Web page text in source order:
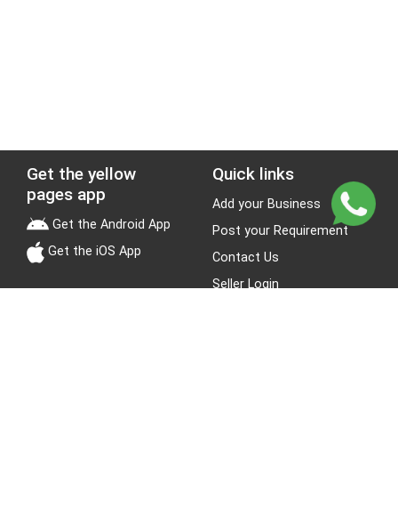
Get the yellow
pages app
Get the Android App
Get the iOS App
Quick links
Add your Business
Post your Requirement
Contact Us
Seller Login